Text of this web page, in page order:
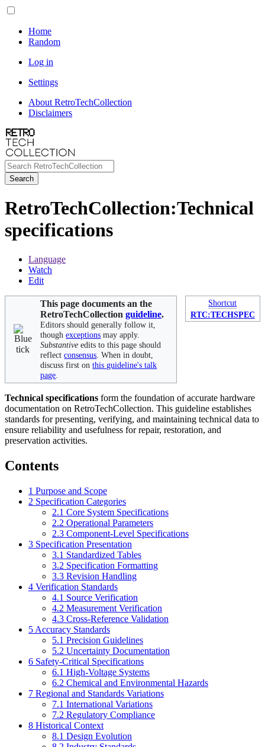
Home
Random
Log in
Settings
About RetroTechCollection
Disclaimers
Search
RetroTechCollection:Technical
specifications
Language
Watch
Edit
Shortcut
RTC:TECHSPEC
This page documents an the
RetroTechCollectionguideline.
Editors should generally follow it,
thoughexceptions may apply.
Substantive edits to this page should
reflectconsensus . When in doubt,
discuss first onthis guideline's talk
page
Technical specifications form the foundation of accurate hardware
documentation on RetroTechCollection. This guideline establishes
standards for presenting, verifying, and maintaining technical data to
ensure reliability and usefulness for repair, restoration, and
preservation activities.
Contents
1 Purpose and Scope
2 Specification Categories
2.1 Core System Specifications
2.2 Operational Parameters
2.3 Component-Level Specifications
3 Specification Presentation
3.1 Standardized Tables
3.2 Specification Formatting
3.3 Revision Handling
4 Verification Standards
4.1 Source Verification
4.2 Measurement Verification
4.3 Cross-Reference Validation
5 Accuracy Standards
5.1 Precision Guidelines
5.2 Uncertainty Documentation
6 Safety-Critical Specifications
6.1 High-Voltage Systems
6.2 Chemical and Environmental Hazards
7 Regional and Standards Variations
7.1 International Variations
7.2 Regulatory Compliance
8 Historical Context
8.1 Design Evolution